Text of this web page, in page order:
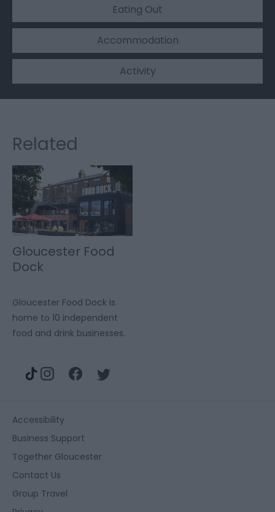
Eating Out
Accommodation
Activity
Related
Gloucester Food
Dock
Gloucester Food Dock is
home to 10 independent
food and drink businesses.
Accessibility
Business Support
Together Gloucester
Contact Us
Group Travel